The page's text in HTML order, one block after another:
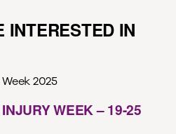
INTERESTED IN
WEEK – 19-25